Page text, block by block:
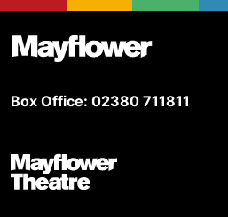
Footer
Box Office: 02380 711811
Mayflower Theatre